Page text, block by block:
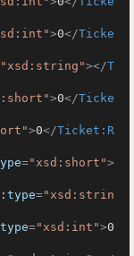
>0</Ticke
"xsd:string"></T
>0</Ticke
>0</Ticket:R
="xsd:short">
="xsd:strin
="xsd:int">0